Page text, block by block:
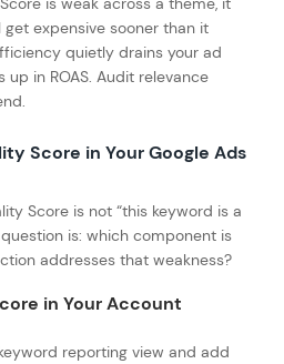
expensive sooner than it
quietly drains your ad
in ROAS. Audit relevance
Score in Your Google Ads
Score is not “this keyword is a
is: which component is
addresses that weakness?
in Your Account
reporting view and add